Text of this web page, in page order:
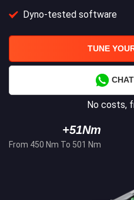
Dyno-tested software
TUNE
No costs,
+51Nm
From 450 Nm To 501 Nm